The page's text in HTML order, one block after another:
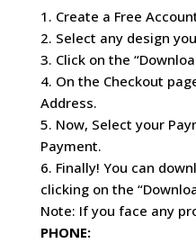
1. Create a Free
2. Select any design
3. Click on the
4. On the Checkout
Address.
5. Now, Select your
Payment.
6. Finally! You can
clicking on the
Note: If you face any
PHONE: